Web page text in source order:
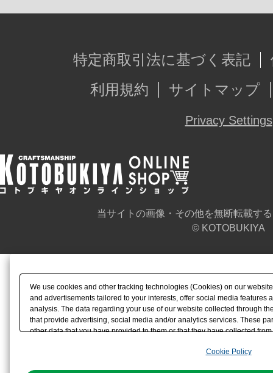
特定商取引法に基づく表記
利用規約
サイトマップ
Privacy Settings
当サイトの画像・その他を無断転載す
© KOTOBUKIYA
We use cookies and other tracking technologies (Cookies) on our
and advertisements tailored to your interests, offer social media features
analysis. The data regarding your use of our website collected through
that provide advertising, social media and/or analytics services. These
other data that you have provided to them or that they have collected
the use of all Cookies except for Strictly Necessary Cookies, please
Cookie Policy